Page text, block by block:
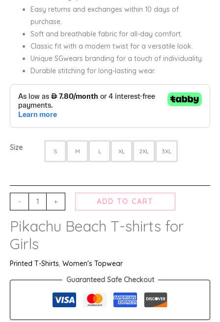
Easy returns and exchanges within 10 days of
purchase.
Soft and breathable fabric for all-day comfort.
Classic fit with a modern twist for a versatile look.
Unique SGwears branding for a touch of individuality.
Durable stitching for long-lasting wear.
Size S M L XL 2XL 3XL
- + ADD TO CART
Pikachu Beach T-shirts for
Girls
Printed T-Shirts, Women's Topwear
Guaranteed Safe Checkout